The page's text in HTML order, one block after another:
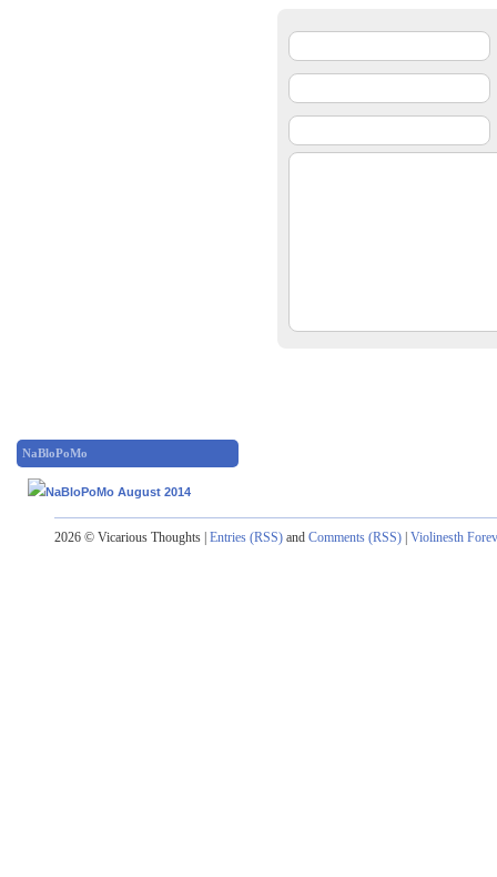
NaBloPoMo
2026 © Vicarious Thoughts | Entries (RSS) and Comments (RSS) Violinesth